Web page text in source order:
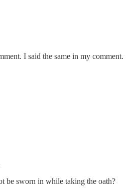
I said the same in my comment.
be sworn in while taking the oath?